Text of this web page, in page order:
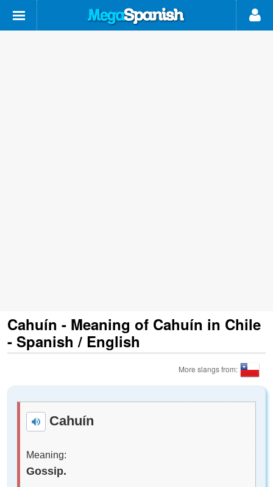
Cahuín - Meaning of Cahuín in Chile
- Spanish / English
More slangs from:
Cahuín
Meaning:
Gossip.